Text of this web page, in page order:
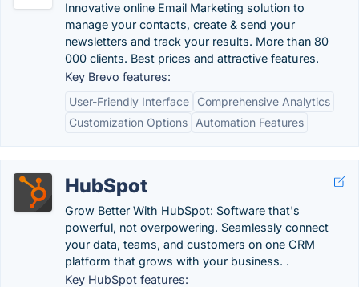
Innovative online Email Marketing solution to
manage your contacts, create & send your
newsletters and track your results. More than 80
000 clients. Best prices and attractive features.
Key Brevo features:
User-Friendly Interface
Comprehensive Analytics
Customization Options
Automation Features
HubSpot
Grow Better With HubSpot: Software that's
powerful, not overpowering. Seamlessly connect
your data, teams, and customers on one CRM
platform that grows with your business. .
Key HubSpot features: